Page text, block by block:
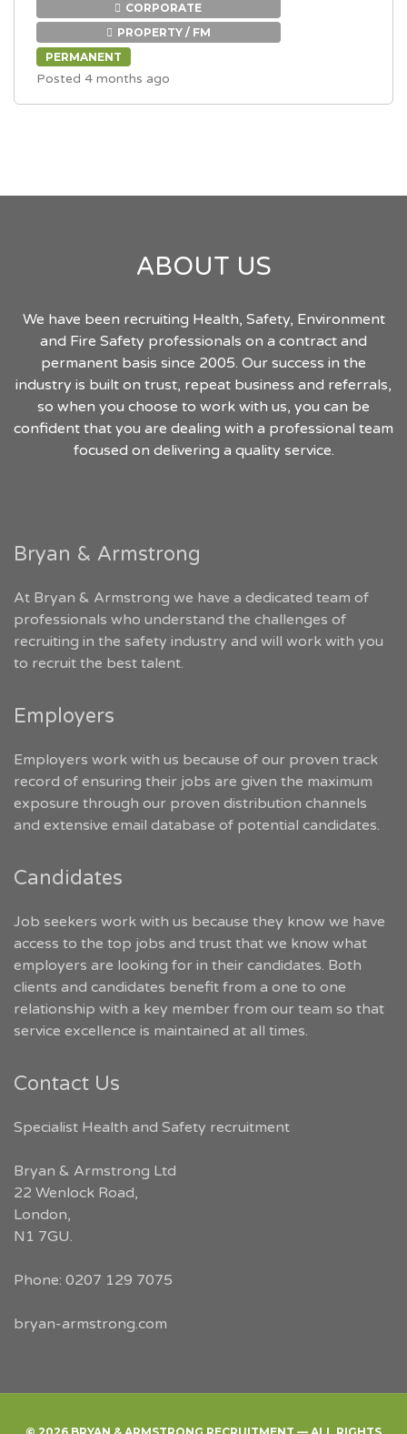
CORPORATE
PROPERTY / FM
PERMANENT
Posted 4 months ago
ABOUT US
We have been recruiting Health, Safety, Environment
and Fire Safety professionals on a contract and
permanent basis since 2005. Our success in the
industry is built on trust, repeat business and referrals,
so when you choose to work with us, you can be
confident that you are dealing with a professional team
focused on delivering a quality service.
Bryan & Armstrong
At Bryan & Armstrong we have a dedicated team of
professionals who understand the challenges of
recruiting in the safety industry and will work with you
to recruit the best talent.
Employers
Employers work with us because of our proven track
record of ensuring their jobs are given the maximum
exposure through our proven distribution channels
and extensive email database of potential candidates.
Candidates
Job seekers work with us because they know we have
access to the top jobs and trust that we know what
employers are looking for in their candidates. Both
clients and candidates benefit from a one to one
relationship with a key member from our team so that
service excellence is maintained at all times.
Contact Us
Specialist Health and Safety recruitment
Bryan & Armstrong Ltd
22 Wenlock Road,
London,
N1 7GU.
Phone: 0207 129 7075
bryan-armstrong.com